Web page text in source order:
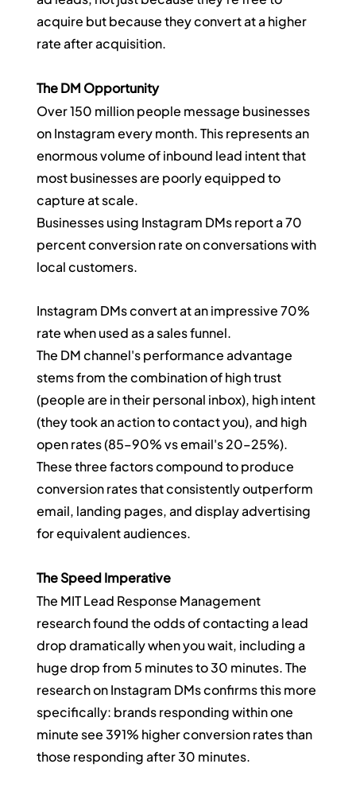
acquire but because they convert at a higher
rate after acquisition.
The DM Opportunity
Over 150 million people message businesses
on Instagram every month. This represents an
enormous volume of inbound lead intent that
most businesses are poorly equipped to
capture at scale.
Businesses using Instagram DMs report a 70
percent conversion rate on conversations with
local customers.
Instagram DMs convert at an impressive 70%
rate when used as a sales funnel.
The DM channel's performance advantage
stems from the combination of high trust
(people are in their personal inbox), high intent
(they took an action to contact you), and high
open rates (85–90% vs email's 20–25%).
These three factors compound to produce
conversion rates that consistently outperform
email, landing pages, and display advertising
for equivalent audiences.
The Speed Imperative
The MIT Lead Response Management
research found the odds of contacting a lead
drop dramatically when you wait, including a
huge drop from 5 minutes to 30 minutes. The
research on Instagram DMs confirms this more
specifically: brands responding within one
minute see 391% higher conversion rates than
those responding after 30 minutes.